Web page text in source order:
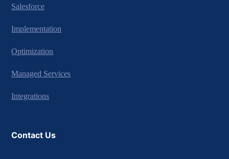
Salesforce
Implementation
Optimization
Managed Services
Integrations
Contact Us